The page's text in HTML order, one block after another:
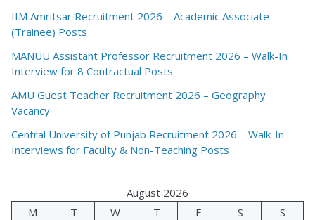
IIM Amritsar Recruitment 2026 – Academic Associate
(Trainee) Posts
MANUU Assistant Professor Recruitment 2026 – Walk-In
Interview for 8 Contractual Posts
AMU Guest Teacher Recruitment 2026 – Geography
Vacancy
Central University of Punjab Recruitment 2026 – Walk-In
Interviews for Faculty & Non-Teaching Posts
August 2026
M
T W T F S
S